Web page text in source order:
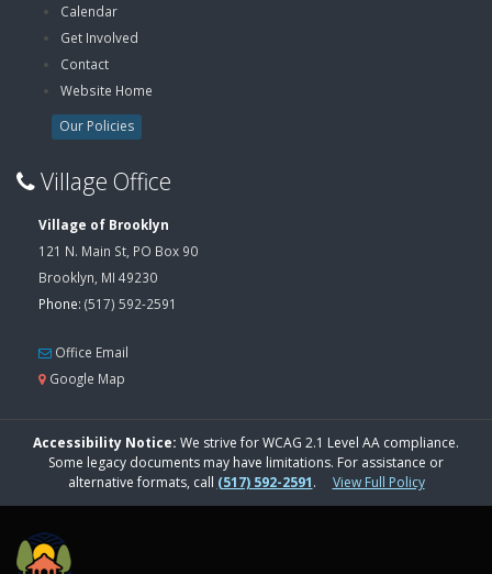
Calendar
Get Involved
Contact
Website Home
Our Policies
Village Office
Village of Brooklyn
121 N. Main St, PO Box 90
Brooklyn, MI 49230
Phone: (517) 592-2591
Office Email
Google Map
Accessibility Notice: We strive for WCAG 2.1 Level AA compliance.
Some legacy documents may have limitations. For assistance or
alternative formats, call (517) 592-2591. View Full Policy